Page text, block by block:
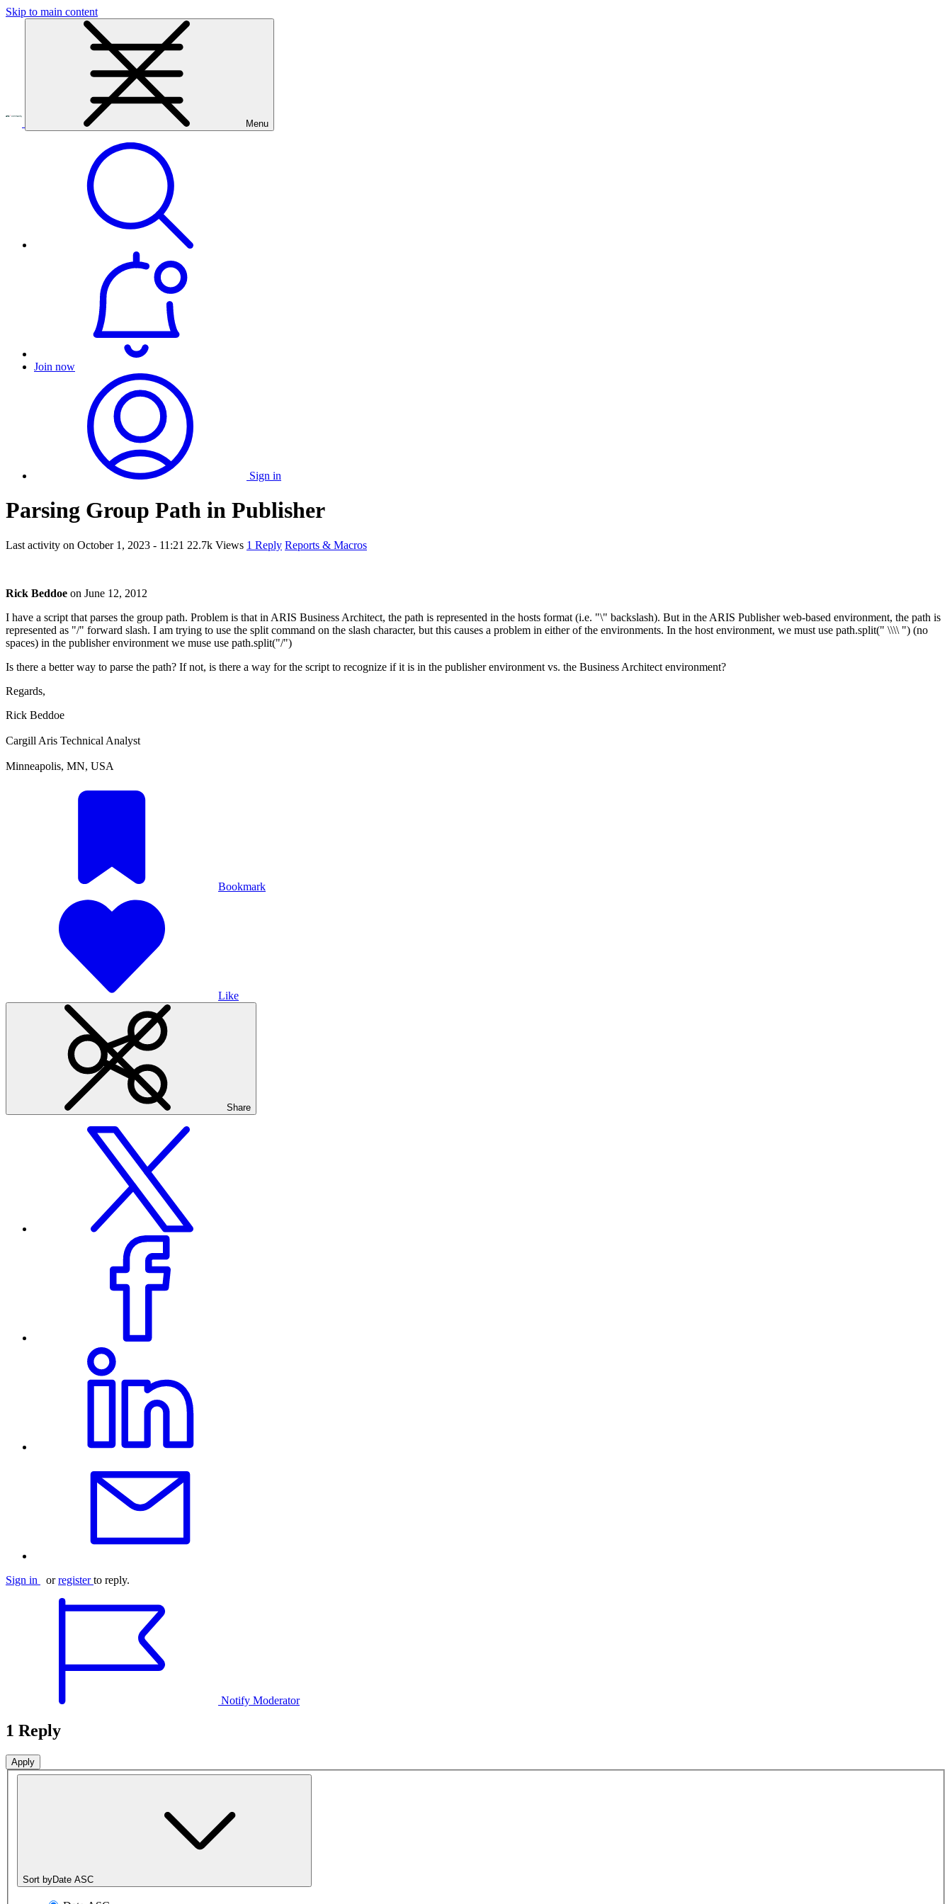
Skip to main content
Menu
Join now
Sign in
Parsing Group Path in Publisher
Last activity on October 1, 2023 - 11:21 22.7k Views 1 Reply Reports & Macros
Rick Beddoe on June 12, 2012
I have a script that parses the group path. Problem is that in ARIS Business Architect, the path is represented in the hosts format (i.e. "\" backslash). But in the ARIS Publisher web-based environment, the path is
represented as "/" forward slash. I am trying to use the split command on the slash character, but this causes a problem in either of the environments. In the host environment, we must use path.split(" \\\\ ") (no
spaces) in the publisher environment we muse use path.split("/")
Is there a better way to parse the path? If not, is there a way for the script to recognize if it is in the publisher environment vs. the Business Architect environment?
Regards,
Rick Beddoe
Cargill Aris Technical Analyst
Minneapolis, MN, USA
Bookmark
Like
Share
Sign in orregister to reply.
Notify Moderator
1 Reply
Sort byDate ASC